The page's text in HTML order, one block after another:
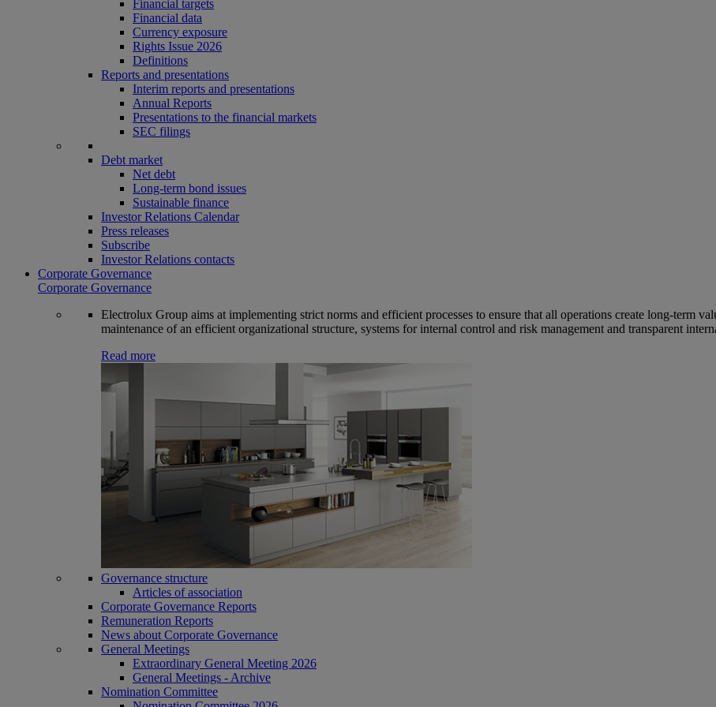
Financial targets
Financial data
Currency exposure
Rights Issue 2026
Definitions
Reports and presentations
Interim reports and presentations
Annual Reports
Presentations to the financial markets
SEC filings
Debt market
Net debt
Long-term bond issues
Sustainable finance
Investor Relations Calendar
Press releases
Subscribe
Investor Relations contacts
Corporate Governance
Corporate Governance
Electrolux Group aims at implementing strict norms and efficient processes to ensure that all operations create long-term
maintenance of an efficient organizational structure, systems for internal control and risk management and transparent
Read more
Governance structure
Articles of association
Corporate Governance Reports
Remuneration Reports
News about Corporate Governance
General Meetings
Extraordinary General Meeting 2026
General Meetings - Archive
Nomination Committee